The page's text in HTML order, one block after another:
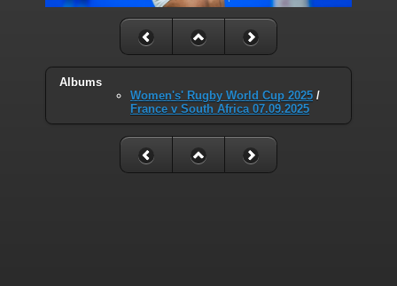
Albums
Women's' Rugby World Cup 2025 /
France v South Africa 07.09.2025